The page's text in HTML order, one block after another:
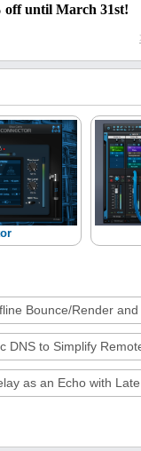
offuntil March 31st!
Bounce/Render
DNS to Simplify
as an Echo with